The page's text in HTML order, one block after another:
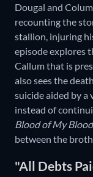
Dougal and
recounting the
stallion, injuring
episode explores
Callum that is
also sees the
suicide aided by a
instead of
Blood of My Blood
between the
"All Debts